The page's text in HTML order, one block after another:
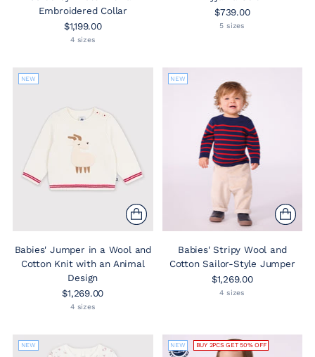
Embroidered Collar
$1,199.00
4 sizes
$739.00
5 sizes
NEW
Babies' Jumper in a Wool and
Cotton Knit with an Animal
Design
$1,269.00
4 sizes
NEW
Babies' Stripy Wool and
Cotton Sailor-Style Jumper
$1,269.00
4 sizes
NEW NEW BUY 2PCS GET 50% OFF